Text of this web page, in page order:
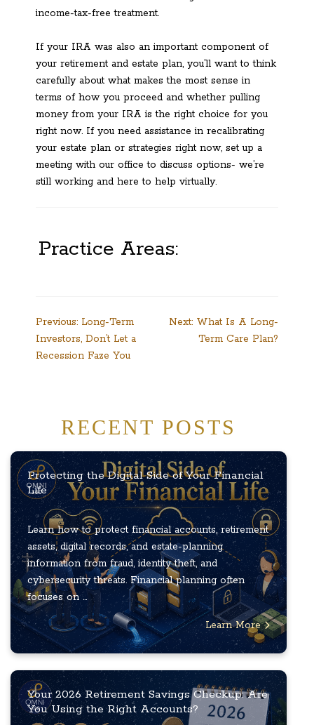
income-tax-free treatment.
If your IRA was also an important component of
your retirement and estate plan, you’ll want to think
carefully about what makes the most sense in
terms of how you proceed and whether pulling
money from your IRA is the right choice for you
right now. If you need assistance in recalibrating
your estate plan or strategies right now, set up a
meeting with our office to discuss options- we’re
still working and here to help virtually.
Practice Areas:
Post
navigation
Previous: Long-Term
Investors, Don’t Let a
Recession Faze You
Next: What Is A Long-
Term Care Plan?
RECENT POSTS
Protecting the Digital Side of Your Financial
Life
Learn how to protect financial accounts, retirement
assets, digital records, and estate-planning
information from fraud, identity theft, and
cybersecurity threats. Financial planning often
focuses on ...
Learn More
Your 2026 Retirement Savings Checkup: Are
You Using the Right Accounts?